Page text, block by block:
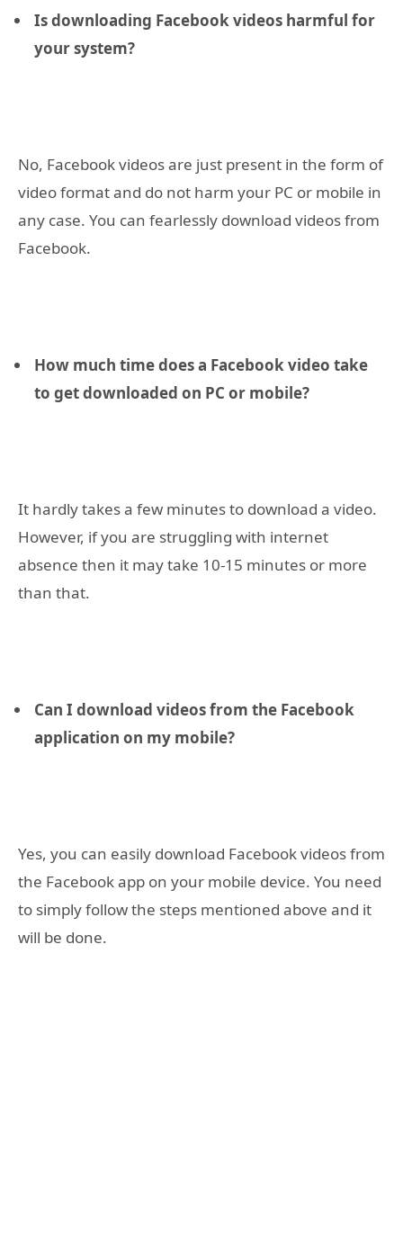
Is downloading Facebook videos harmful for
your system?
No, Facebook videos are just present in the form of
video format and do not harm your PC or mobile in
any case. You can fearlessly download videos from
Facebook.
How much time does a Facebook video take
to get downloaded on PC or mobile?
It hardly takes a few minutes to download a video.
However, if you are struggling with internet
absence then it may take 10-15 minutes or more
than that.
Can I download videos from the Facebook
application on my mobile?
Yes, you can easily download Facebook videos from
the Facebook app on your mobile device. You need
to simply follow the steps mentioned above and it
will be done.